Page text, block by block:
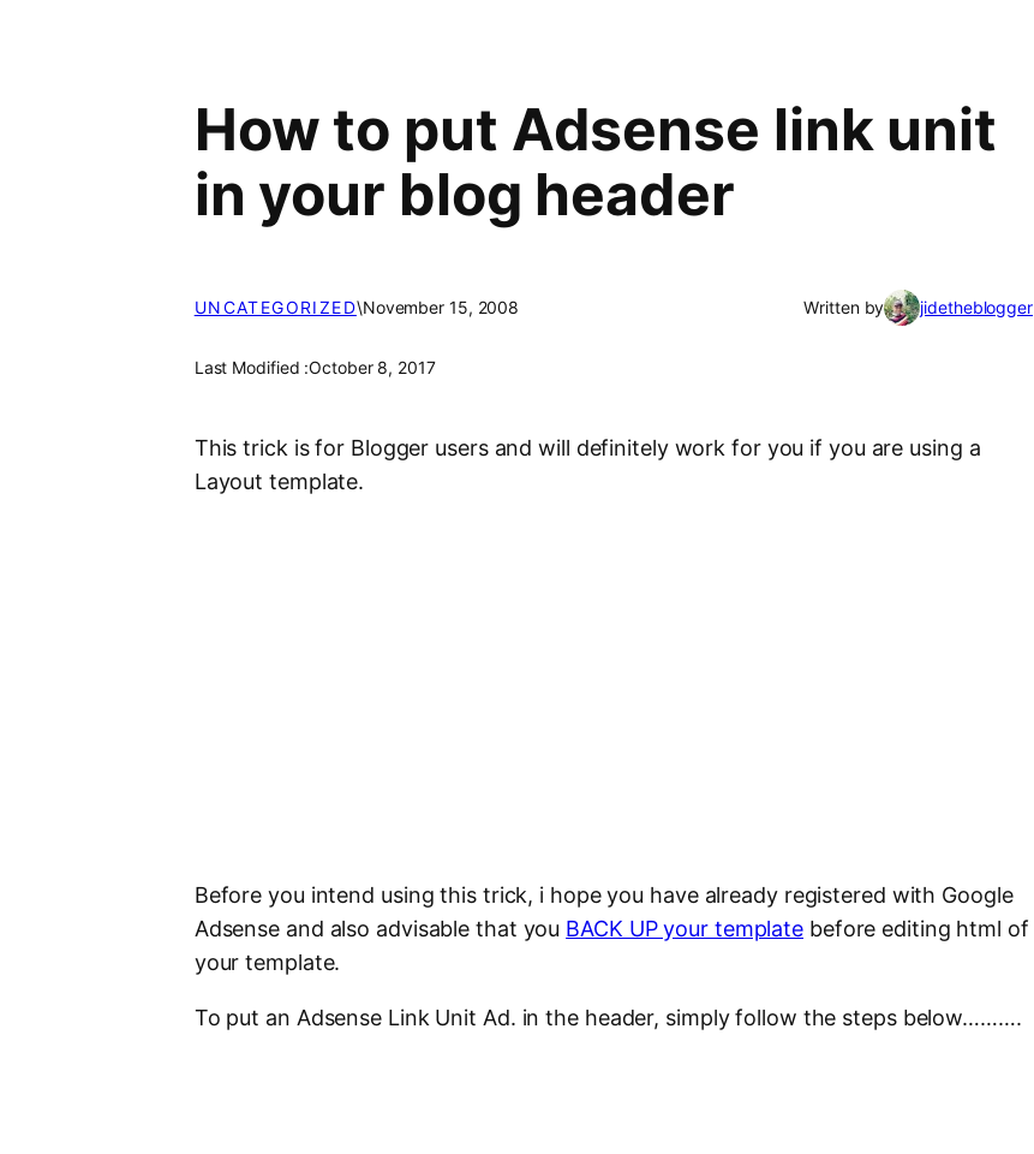
How to put Adsense link unit
in your blog header
UNCATEGORIZED\November 15, 2008 Written by jidetheblogger
Last Modified :October 8, 2017
This trick is for Blogger users and will definitely work for you if you are using a
Layout template.
Before you intend using this trick, i hope you have already registered with Google
Adsense and also advisable that you BACK UP your template before editing html of
your template.
To put an Adsense Link Unit Ad. in the header, simply follow the steps below……….